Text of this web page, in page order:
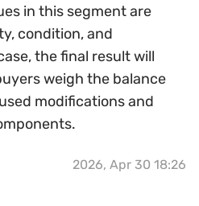
in this segment are
condition, and
the final result will
weigh the balance
modifications and
2026, Apr 30 18:26